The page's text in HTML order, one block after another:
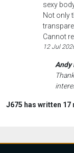
sexy
Not only
Cannot
12 Jul
Andy
J675 has written 17